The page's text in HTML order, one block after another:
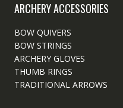
ARCHERY ACCESSORIES
BOW QUIVERS
BOW STRINGS
ARCHERY GLOVES
THUMB RINGS
TRADITIONAL ARROWS